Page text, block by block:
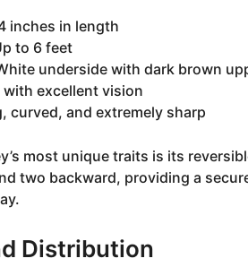
inches in length
to 6 feet
underside with dark brown
with excellent vision
curved, and extremely sharp
most unique traits is its
two backward, providing a
Distribution